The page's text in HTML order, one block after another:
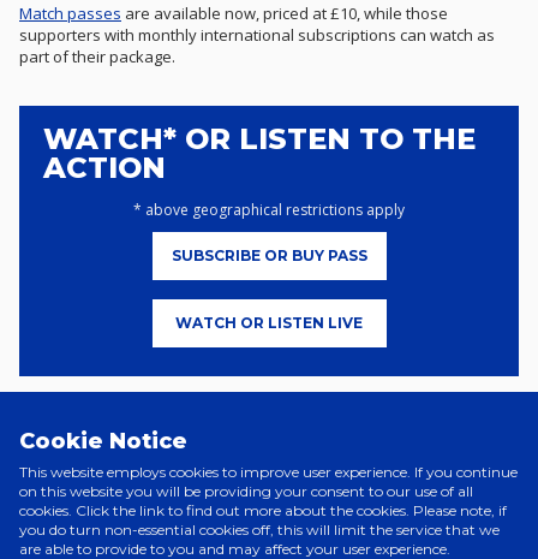
Match passes are available now, priced at £10, while those
supporters with monthly international subscriptions can watch as
part of their package.
WATCH* OR LISTEN TO THE
ACTION
* above geographical restrictions apply
SUBSCRIBE OR BUY PASS
WATCH OR LISTEN LIVE
and secures the online identity and activity of users who are
accessing unsecured networks, such as public Wi-Fi in places like
sport stadiums, hotels and airports.
Supporters looking to sign up can do sohere.
Cookie Notice
This website employs cookies to improve user experience. If you continue
on this website you will be providing your consent to our use of all
cookies. Click the link to find out more about the cookies. Please note, if
you do turn non-essential cookies off, this will limit the service that we
are able to provide to you and may affect your user experience.